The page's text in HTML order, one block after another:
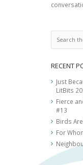
RECENT
Just
LitBits
Fierce
#13
Birds
For